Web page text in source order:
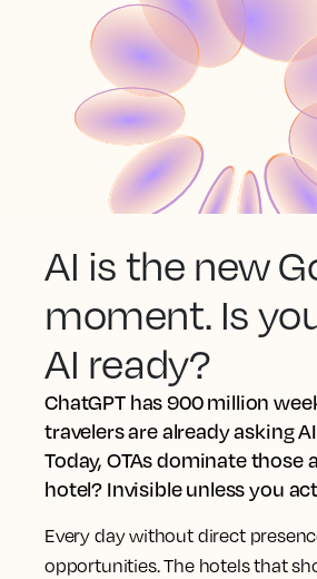
AI is the new
moment. Is
AI ready?
ChatGPT has 900 million
travelers are already asking
Today, OTAs dominate those
hotel? Invisible unless you
Every day without direct
opportunities. The hotels that